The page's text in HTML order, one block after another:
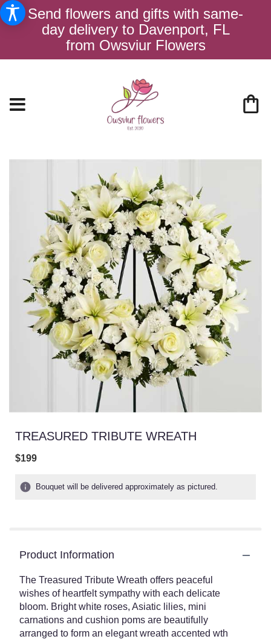
Send flowers and gifts with same-
day delivery to Davenport, FL
from Owsviur Flowers
TREASURED TRIBUTE WREATH
$199
Bouquet will be delivered approximately as pictured.
Product Information
The Treasured Tribute Wreath offers peaceful
wishes of heartfelt sympathy with each delicate
bloom. Bright white roses, Asiatic lilies, mini
carnations and cushion poms are beautifully
arranged to form an elegant wreath accented wth